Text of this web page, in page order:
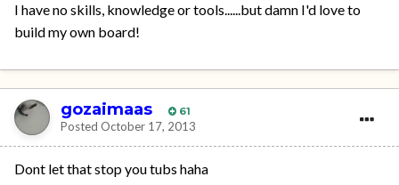
I have no skills, knowledge or tools......but damn I'd love to
build my own board!
gozaimaas 61
Posted October 17, 2013
Dont let that stop you tubs haha